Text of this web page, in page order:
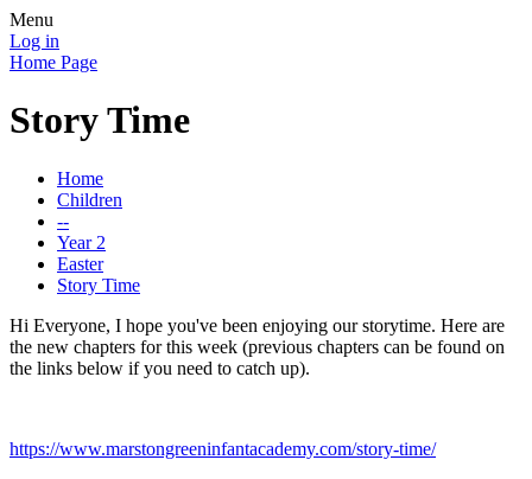
Menu
Log in
Home Page
Story Time
Home
Children
--
Year 2
Easter
Story Time
Hi Everyone, I hope you've been enjoying our storytime. Here are
the new chapters for this week (previous chapters can be found on
the links below if you need to catch up).
https://www.marstongreeninfantacademy.com/story-time/